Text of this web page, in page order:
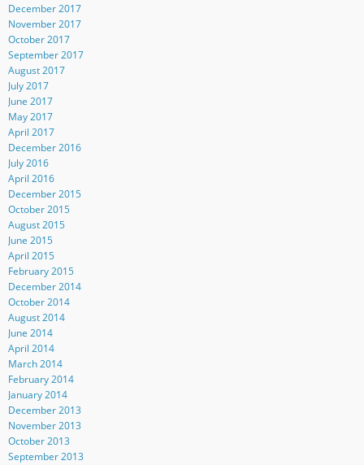
December 2017
November 2017
October 2017
September 2017
August 2017
July 2017
June 2017
May 2017
April 2017
December 2016
July 2016
April 2016
December 2015
October 2015
August 2015
June 2015
April 2015
February 2015
December 2014
October 2014
August 2014
June 2014
April 2014
March 2014
February 2014
January 2014
December 2013
November 2013
October 2013
September 2013